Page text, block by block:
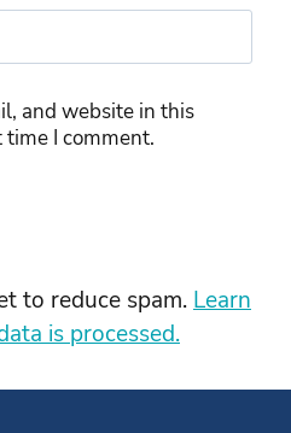
and website in this
I comment.
to reduce spam. Learn
is processed.